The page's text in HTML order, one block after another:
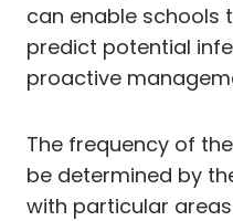
can enable schools
predict potential
proactive
The frequency of
be determined by
with particular